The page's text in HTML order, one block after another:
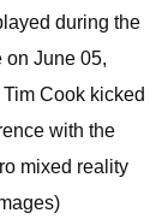
during the
June 05,
Cook kicked
with the
mixed reality